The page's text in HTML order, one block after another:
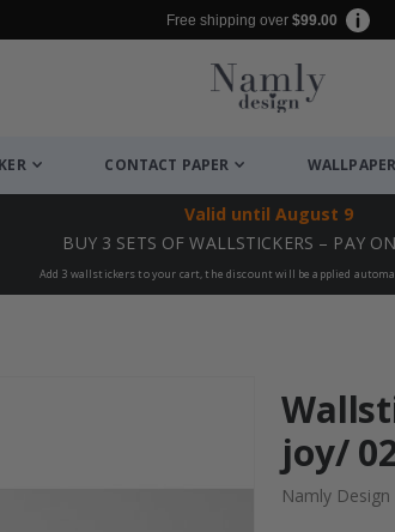
Free shipping over $99.00
CONTACT PAPER WALLPAPER
Valid until August 9
BUY 3 SETS OF WALLSTICKERS – PAY
Add 3 wallstickers to your cart, the discount will be applied
joy/
Namly Design